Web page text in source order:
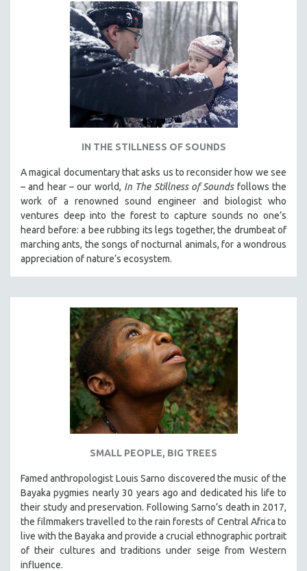
IN THE STILLNESS OF SOUNDS
A magical documentary that asks us to reconsider how we see
– and hear – our world, In The Stillness of Soundsfollows the
work of a renowned sound engineer and biologist who
ventures deep into the forest to capture sounds no one’s
heard before: a bee rubbing its legs together, the drumbeat of
marching ants, the songs of nocturnal animals, for a wondrous
appreciation of nature’s ecosystem.
SMALL PEOPLE, BIG TREES
Famed anthropologist Louis Sarno discovered the music of the
Bayaka pygmies nearly 30 years ago and dedicated his life to
their study and preservation. Following Sarno’s death in 2017,
the filmmakers travelled to the rain forests of Central Africa to
live with the Bayaka and provide a crucial ethnographic portrait
of their cultures and traditions under seige from Western
influence.